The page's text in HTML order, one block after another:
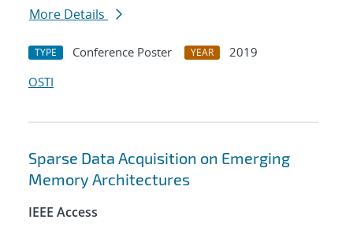
More Details
TYPE Conference Poster YEAR
2019
OSTI
Sparse Data Acquisition on Emerging
Memory Architectures
IEEE Access